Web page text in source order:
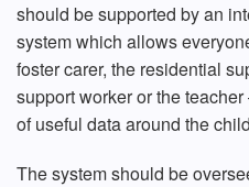
should be supported by an
system which allows
foster carer, the residential
support worker or the
of useful data around the
The system should be